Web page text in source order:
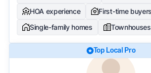
HOA experience
First-time buyers
Single-family homes
Townhouses
Top Local Pro